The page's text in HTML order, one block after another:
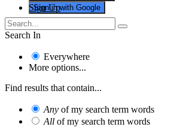
Sign in with Google
Sign Up
Search In
Everywhere
More options...
Find results that contain...
Any of my search term words
All of my search term words